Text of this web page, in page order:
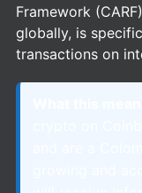
Framework
globally, is
transactions on